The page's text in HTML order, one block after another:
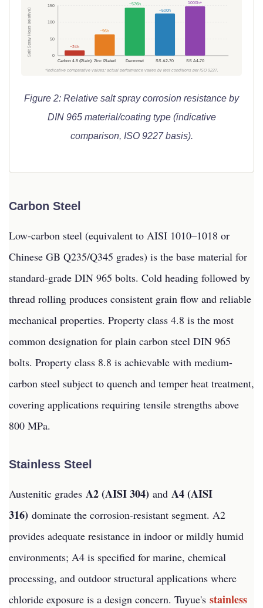
0
50
100
150
Salt Spray Hours (relative) ~24h
Carbon 4.8 (Plain)
~96h
Zinc Plated
~576h
Dacromet
~500h
SS A2-70
1000h+
SS A4-70
*Indicative comparative values; actual performance varies by test conditions per ISO 9227.
Figure 2: Relative salt spray corrosion resistance by
DIN 965 material/coating type (indicative
comparison, ISO 9227 basis).
Carbon Steel
Low-carbon steel (equivalent to AISI 1010–1018 or
Chinese GB Q235/Q345 grades) is the base material for
standard-grade DIN 965 bolts. Cold heading followed by
thread rolling produces consistent grain flow and reliable
mechanical properties. Property class 4.8 is the most
common designation for plain carbon steel DIN 965
bolts. Property class 8.8 is achievable with medium-
carbon steel subject to quench and temper heat treatment,
covering applications requiring tensile strengths above
800 MPa.
Stainless Steel
Austenitic grades A2 (AISI 304) and A4 (AISI
316) dominate the corrosion-resistant segment. A2
provides adequate resistance in indoor or mildly humid
environments; A4 is specified for marine, chemical
processing, and outdoor structural applications where
chloride exposure is a design concern. Tuyue's stainless